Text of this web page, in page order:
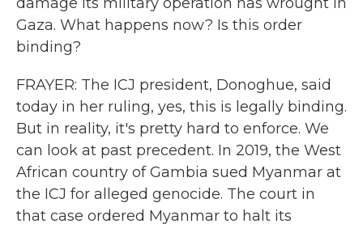
Gaza. What happens now? Is this order
binding?
FRAYER: The ICJ president, Donoghue, said
today in her ruling, yes, this is legally binding.
But in reality, it's pretty hard to enforce. We
can look at past precedent. In 2019, the West
African country of Gambia sued Myanmar at
the ICJ for alleged genocide. The court in
that case ordered Myanmar to halt its